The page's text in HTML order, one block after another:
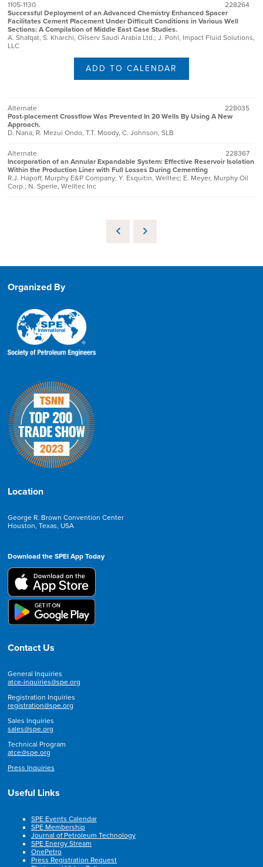
1105-1130
228264
Successful Deployment of an Advanced Chemistry Enhanced Spacer
Facilitates Cement Placement Under Difficult Conditions in Various Well
Sections: A Compilation of Middle East Case Studies.
A. Shafqat, S. Kharchi, Oilserv Saudi Arabia Ltd.; J. Pohl, Impact Fluid Solutions,
LLC
ADD TO CALENDAR
Alternate
228035
Post-placement Crossflow Was Prevented In 20 Wells By Using A New
Approach.
D. Nana, R. Mezui Ondo, T.T. Moody, C. Johnson, SLB
Alternate
228367
Incorporation of an Annular Expandable System: Effective Reservoir Isolation
Within the Production Liner with Full Losses During Cementing
R.J. Hapoff, Murphy E&P Company; Y. Esquitin, Welltec; E. Meyer, Murphy Oil
Corp.; N. Sperle, Welltec Inc
Organized By
Location
George R. Brown Convention Center
Houston, Texas, USA
Download the SPEI App Today
Contact Us
General Inquiries
atce-inquiries@spe.org
Registration Inquiries
registration@spe.org
Sales Inquiries
sales@spe.org
Technical Program
atce@spe.org
Press Inquiries
Useful Links
SPE Events Calendar
SPE Membership
Journal of Petroleum Technology
SPE Energy Stream
OnePetro
Press Registration Request